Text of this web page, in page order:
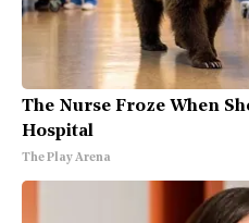
The Nurse Froze When
Hospital
The Play Arena